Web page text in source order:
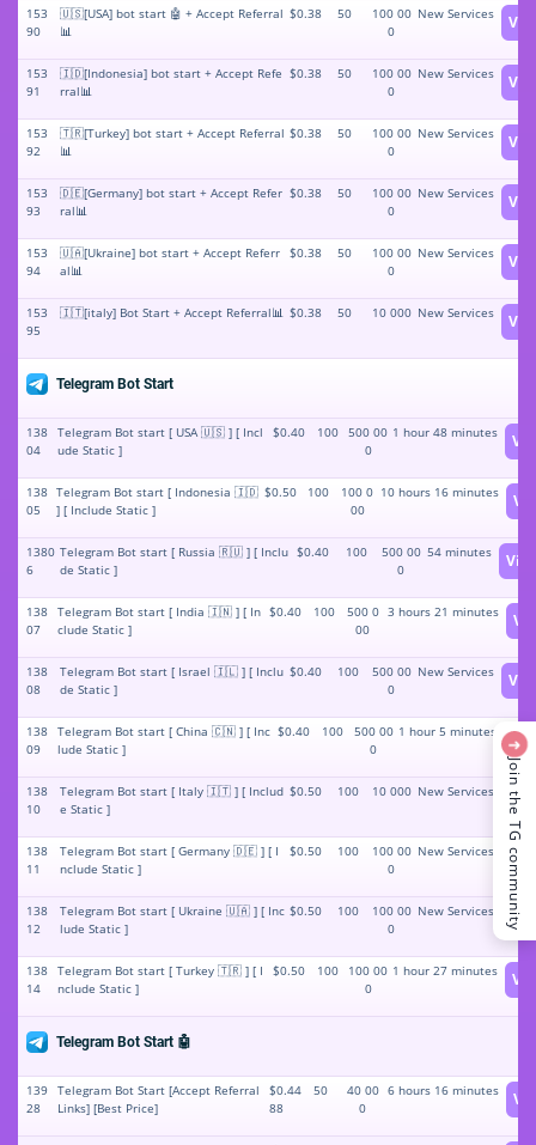
153
90
🇺🇸[USA] bot start 🤖 + Accept Referral
📊
$0.38 50
100 00
0
New Services
153
91
🇮🇩[Indonesia] bot start + Accept Refe
rral📊
$0.38 50
100 00
0
New Services
153
92
🇹🇷[Turkey] bot start + Accept Referral
📊
$0.38 50
100 00
0
New Services
153
93
🇩🇪[Germany] bot start + Accept Refer
ral📊
$0.38 50
100 00
0
New Services
153
94
🇺🇦[Ukraine] bot start + Accept Referr
al📊
$0.38 50
100 00
0
New Services
153
95
🇮🇹[italy] Bot Start + Accept Referral📊 $0.38 50 10 000 New Services
Telegram Bot Start
138
04
Telegram Bot start [ USA 🇺🇸 ] [ Incl
ude Static ]
$0.40 100 500 00
0
1 hour 48 minutes
138
05
Telegram Bot start [ Indonesia 🇮🇩
] [ Include Static ]
$0.50 100
100 0
00
10 hours 16 minutes
1380
6
Telegram Bot start [ Russia 🇷🇺 ] [ Inclu
de Static ]
$0.40 100
500 00
0
54 minutes
138
07
Telegram Bot start [ India 🇮🇳 ] [ In
clude Static ]
$0.40 100
500 0
00
3 hours 21 minutes
138
08
Telegram Bot start [ Israel 🇮🇱 ] [ Inclu
de Static ]
$0.40 100
500 00
0
New Services
138
09
Telegram Bot start [ China 🇨🇳 ] [ Inc
lude Static ]
$0.40 100
500 00
0
1 hour 5 minutes
138
10
Telegram Bot start [ Italy 🇮🇹 ] [ Includ
e Static ]
$0.50 100 10 000 New Services
138
11
Telegram Bot start [ Germany 🇩🇪 ] [ I
nclude Static ]
$0.50 100
100 00
0
New Services
138
12
Telegram Bot start [ Ukraine 🇺🇦 ] [ Inc
lude Static ]
$0.50 100
100 00
0
New Services
138
14
Telegram Bot start [ Turkey 🇹🇷 ] [ I
nclude Static ]
$0.50 100
100 00
0
1 hour 27 minutes
Telegram Bot Start 🤖
139
28
Telegram Bot Start [Accept Referral
Links] [Best Price]
$0.44
88
50
40 00
0
6 hours 16 minutes
➜
Join the TG community